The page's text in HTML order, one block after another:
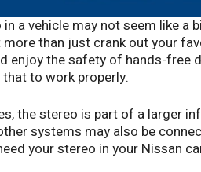
a vehicle may not seem like a
than just crank out your
enjoy the safety of hands-free
to work properly.
the stereo is part of a larger
systems may also be
your stereo in your Nissan